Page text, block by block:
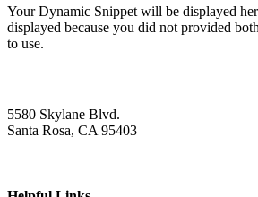
Your Dynamic Snippet will be displayed
displayed because you did not provided
to use.
5580 Skylane Blvd.
Santa Rosa, CA 95403